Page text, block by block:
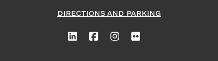
DIRECTIONS AND PARKING